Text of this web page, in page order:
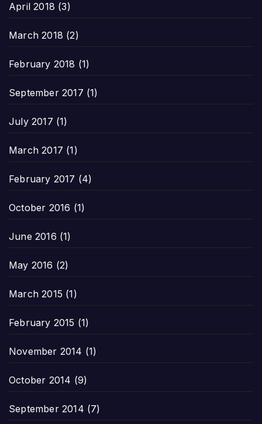
April 2018 (3)
March 2018 (2)
February 2018 (1)
September 2017 (1)
July 2017 (1)
March 2017 (1)
February 2017 (4)
October 2016 (1)
June 2016 (1)
May 2016 (2)
March 2015 (1)
February 2015 (1)
November 2014 (1)
October 2014 (9)
September 2014 (7)